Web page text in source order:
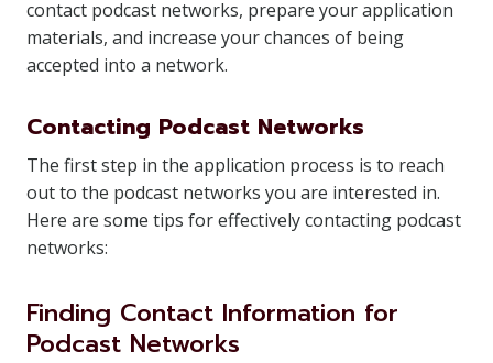
contact podcast networks, prepare your application
materials, and increase your chances of being
accepted into a network.
Contacting Podcast Networks
The first step in the application process is to reach
out to the podcast networks you are interested in.
Here are some tips for effectively contacting podcast
networks:
Finding Contact Information for
Podcast Networks